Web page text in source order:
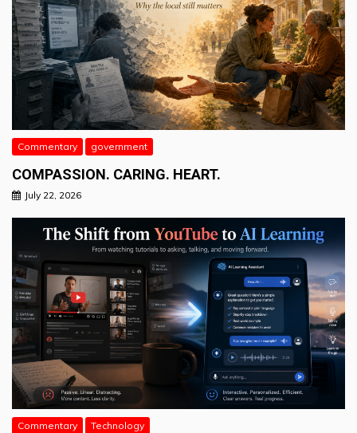
Commentary government
COMPASSION. CARING. HEART.
July 22, 2026
Commentary Technology